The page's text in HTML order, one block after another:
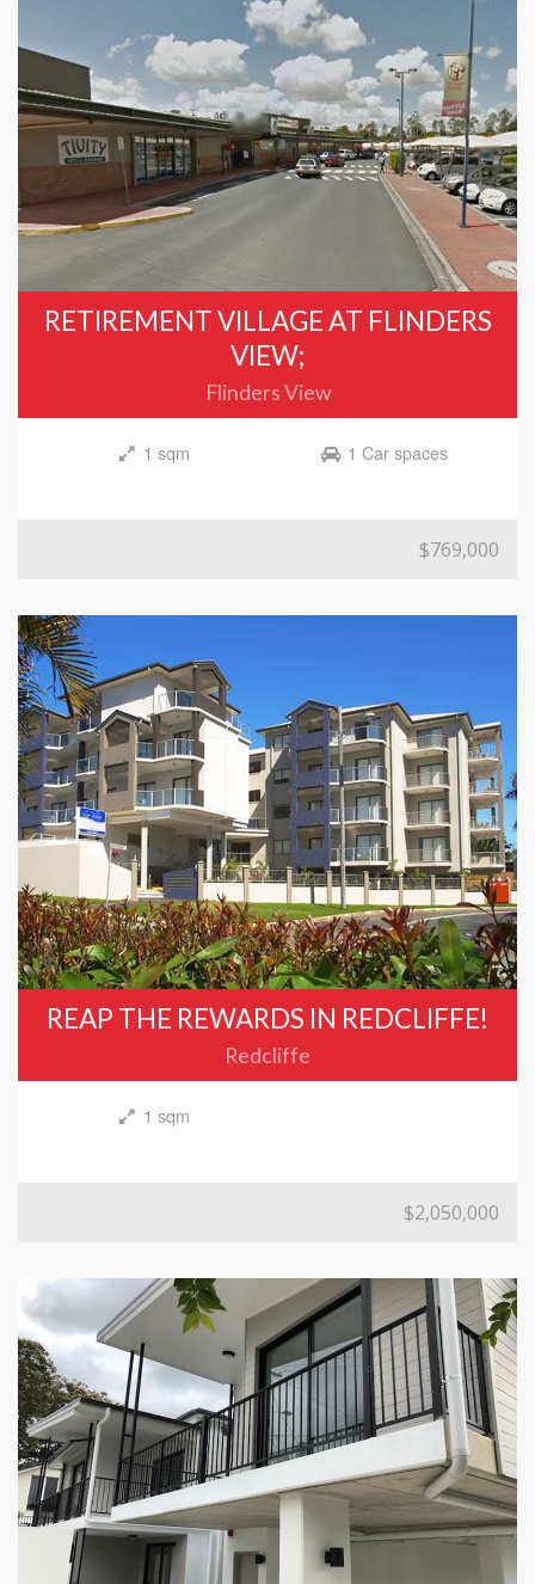
RETIREMENT VILLAGE AT FLINDERS
VIEW;
Flinders View
1 sqm 1 Car spaces
$769,000
REAP THE REWARDS IN REDCLIFFE!
Redcliffe
1 sqm
$2,050,000